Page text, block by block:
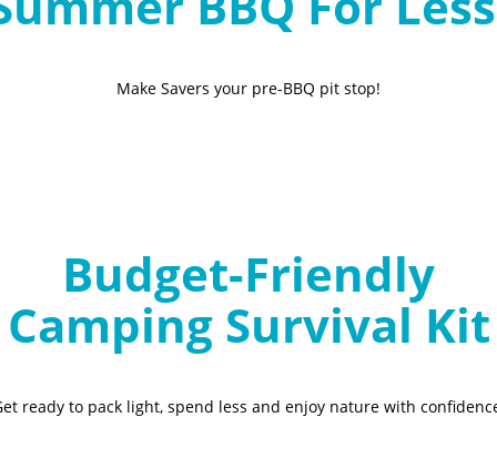
Make Savers your pre-BBQ pit stop!
Budget-Friendly
Camping Survival Kit
ready to pack light, spend less and enjoy nature with